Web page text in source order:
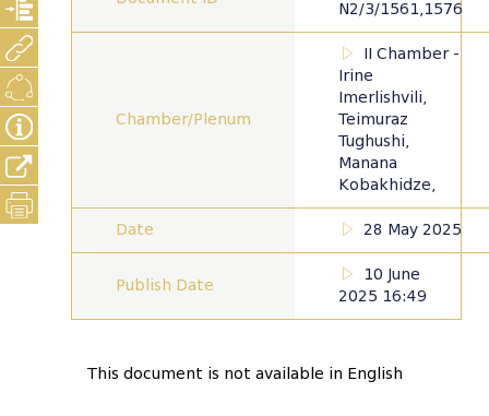
N2/3/1561,1576
Chamber/Plenum
II Chamber -
Irine
Imerlishvili,
Teimuraz
Tughushi,
Manana
Kobakhidze,
Date 28 May 2025
Publish Date
10 June
2025 16:49
This document is not available in English